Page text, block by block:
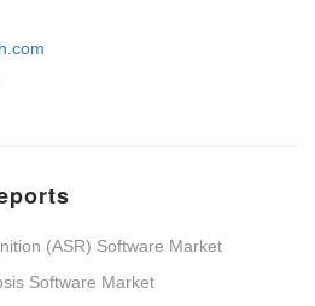
(ASR) Software Market
Software Market